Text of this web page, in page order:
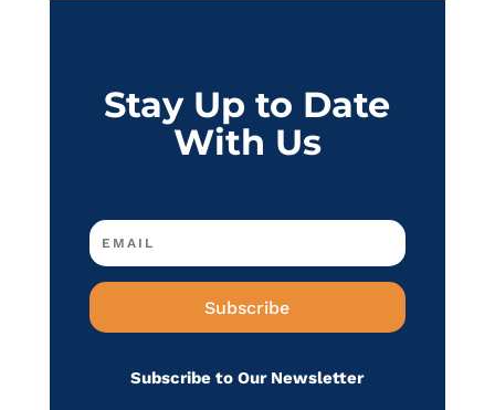
Stay Up to Date
With Us
Subscribe
Subscribe to Our Newsletter